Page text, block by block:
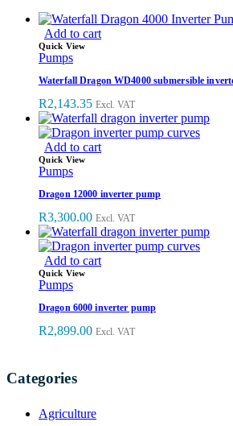
Add to cart
Quick View
Pumps
Waterfall Dragon WD4000 submersible
R2,143.35 Excl. VAT
Add to cart
Quick View
Pumps
Dragon 12000 inverter pump
R3,300.00 Excl. VAT
Add to cart
Quick View
Pumps
Dragon 6000 inverter pump
R2,899.00 Excl. VAT
Categories
Agriculture